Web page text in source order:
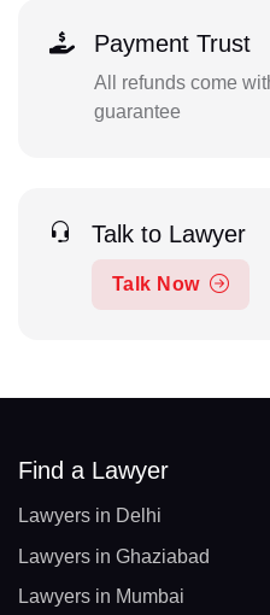
Payment Trust
All refunds come
guarantee
Talk to Lawyer
Talk Now
Find a Lawyer
Lawyers in Delhi
Lawyers in Ghaziabad
Lawyers in Mumbai